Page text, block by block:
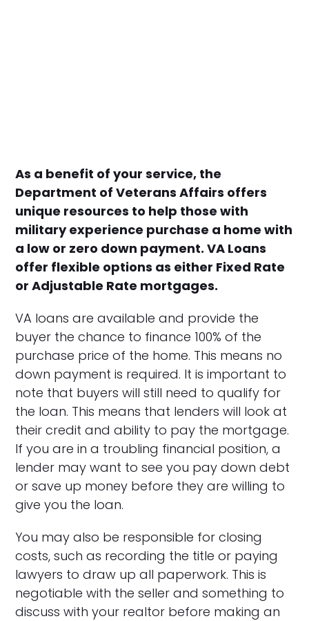
As a benefit of your service, the
Department of Veterans Affairs offers
unique resources to help those with
military experience purchase a home with
a low or zero down payment. VA Loans
offer flexible options as either Fixed Rate
or Adjustable Rate mortgages.
VA loans are available and provide the
buyer the chance to finance 100% of the
purchase price of the home. This means no
down payment is required. It is important to
note that buyers will still need to qualify for
the loan. This means that lenders will look at
their credit and ability to pay the mortgage.
If you are in a troubling financial position, a
lender may want to see you pay down debt
or save up money before they are willing to
give you the loan.
You may also be responsible for closing
costs, such as recording the title or paying
lawyers to draw up all paperwork. This is
negotiable with the seller and something to
discuss with your realtor before making an